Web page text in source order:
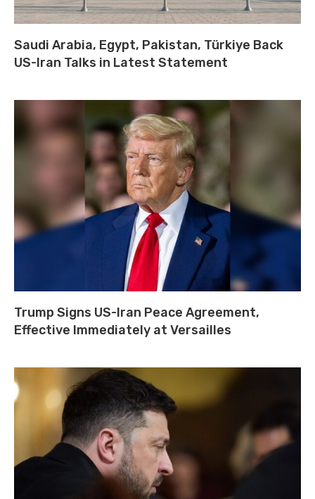
Saudi Arabia, Egypt, Pakistan, Türkiye Back
US-Iran Talks in Latest Statement
Trump Signs US-Iran Peace Agreement,
Effective Immediately at Versailles